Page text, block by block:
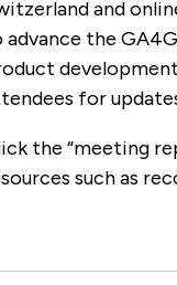
and
advance the
for
the “meeting
such as